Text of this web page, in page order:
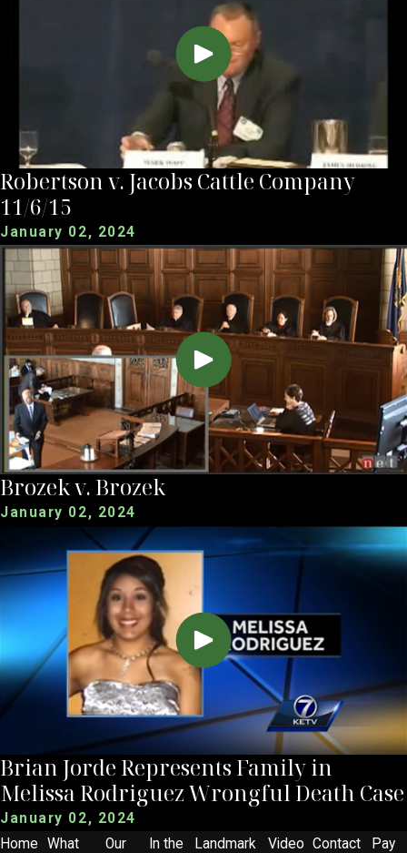
Robertson v. Jacobs Cattle Company
11/6/15
January 02, 2024
Brozek v. Brozek
January 02, 2024
Brian Jorde Represents Family in
Melissa Rodriguez Wrongful Death Case
January 02, 2024
Home
What Our In the Landmark Video Contact Pay